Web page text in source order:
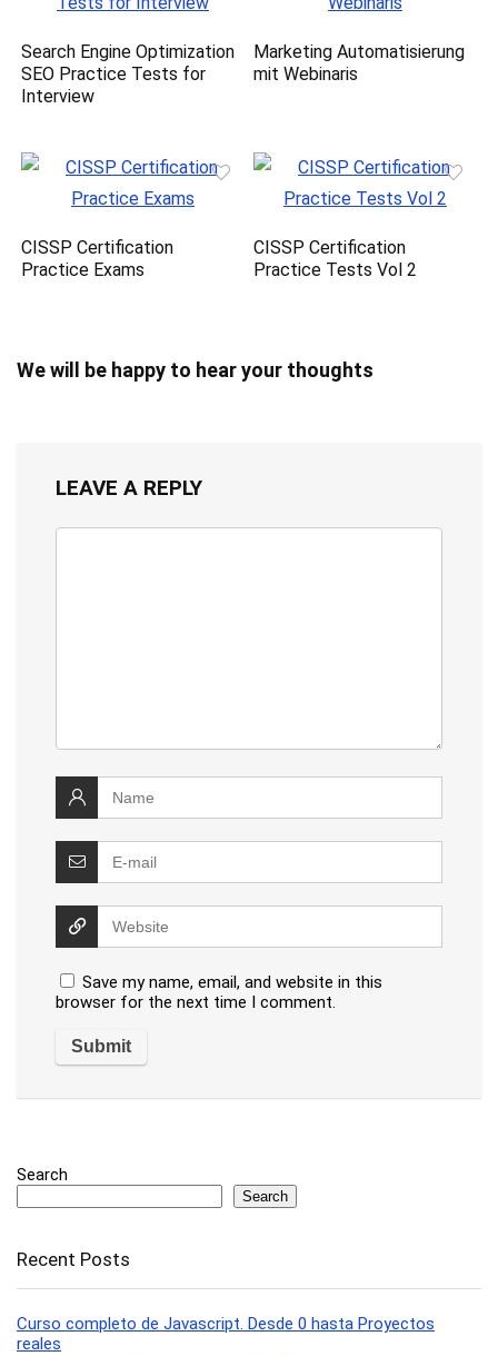
Search Engine Optimization
SEO Practice Tests for
Interview
Marketing Automatisierung
mit Webinaris
CISSP Certification
Practice Exams
CISSP Certification
Practice Tests Vol 2
We will be happy to hear your thoughts
LEAVE A REPLY
Save my name, email, and website in this
browser for the next time I comment.
Search
Search
Recent Posts
Curso completo de Javascript. Desde 0 hasta Proyectos
reales